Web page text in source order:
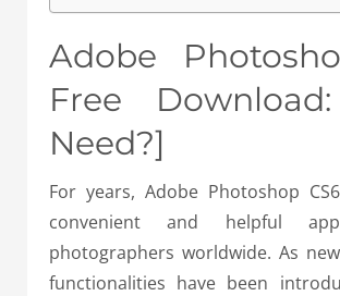
Adobe
Free
Need?]
For years, Adobe Photoshop
convenient and helpful
photographers worldwide. As
functionalities have been